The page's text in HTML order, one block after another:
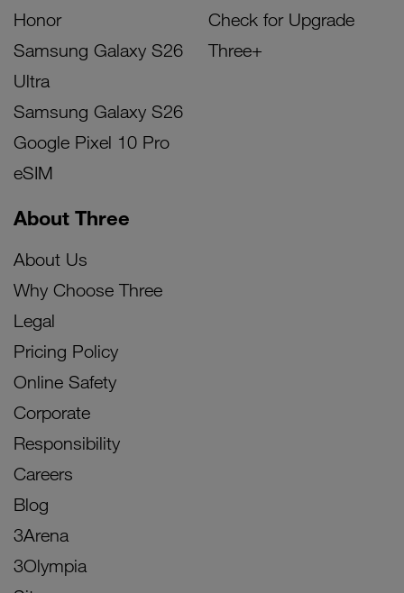
Honor
Samsung Galaxy S26
Ultra
Samsung Galaxy S26
Google Pixel 10 Pro
eSIM
Check for Upgrade
Three+
About Three
About Us
Why Choose Three
Legal
Pricing Policy
Online Safety
Corporate
Responsibility
Careers
Blog
3Arena
3Olympia